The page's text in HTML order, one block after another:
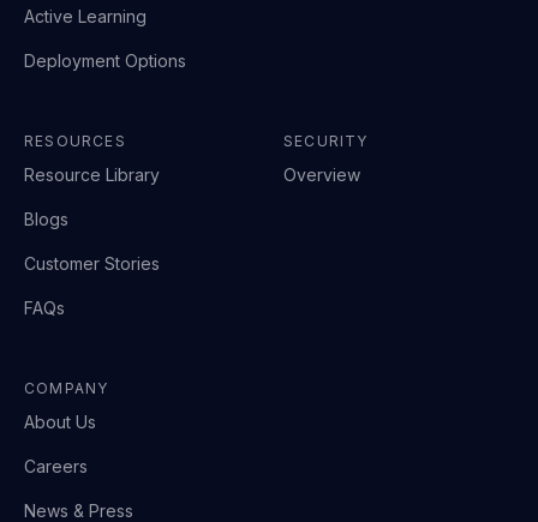
Active Learning
Deployment Options
RESOURCES
Resource Library
Blogs
Customer Stories
FAQs
SECURITY
Overview
COMPANY
About Us
Careers
News & Press